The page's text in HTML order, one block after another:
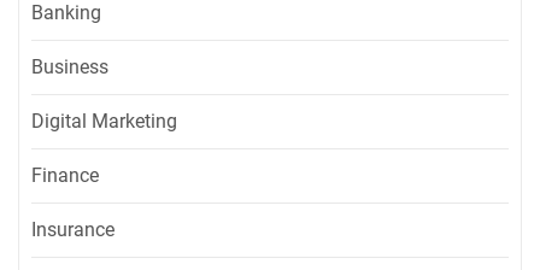
Banking
Business
Digital Marketing
Finance
Insurance